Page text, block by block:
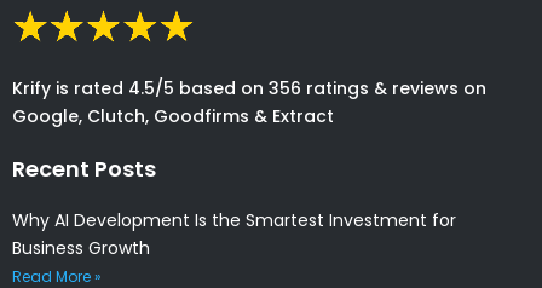
Krify is rated 4.5/5 based on 356 ratings & reviews on
Google, Clutch, Goodfirms & Extract
Recent Posts
Why AI Development Is the Smartest Investment for
Business Growth
Read More »